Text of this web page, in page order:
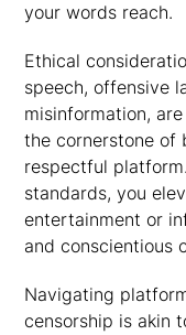
your words reach.
Ethical
speech, offensive
misinformation,
the cornerstone of
respectful
standards, you
entertainment or
and conscientious
Navigating
censorship is akin